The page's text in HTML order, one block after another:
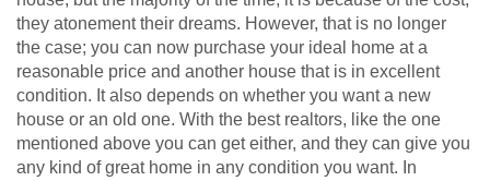
they atonement their dreams. However, that is no longer
the case; you can now purchase your ideal home at a
reasonable price and another house that is in excellent
condition. It also depends on whether you want a new
house or an old one. With the best realtors, like the one
mentioned above you can get either, and they can give you
any kind of great home in any condition you want. In